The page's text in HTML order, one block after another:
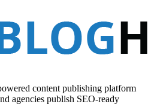
content publishing platform
agencies publish SEO-ready